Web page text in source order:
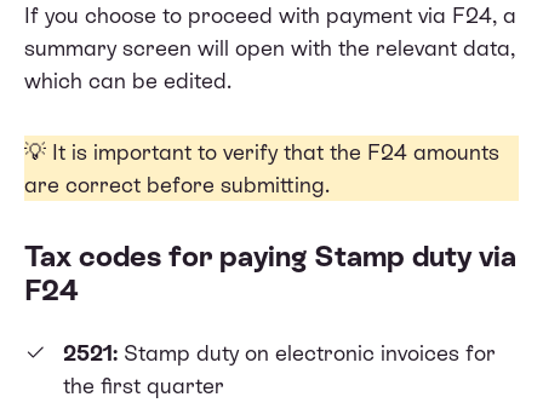
If you choose to proceed with payment via F24, a
summary screen will open with the relevant data,
which can be edited.
💡 It is important to verify that the F24 amounts
are correct before submitting.
Tax codes for paying Stamp duty via
F24
2521: Stamp duty on electronic invoices for
the first quarter